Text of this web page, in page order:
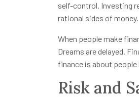
self-control. Investing
rational sides of money.
When people make
Dreams are delayed.
finance is about
Risk and